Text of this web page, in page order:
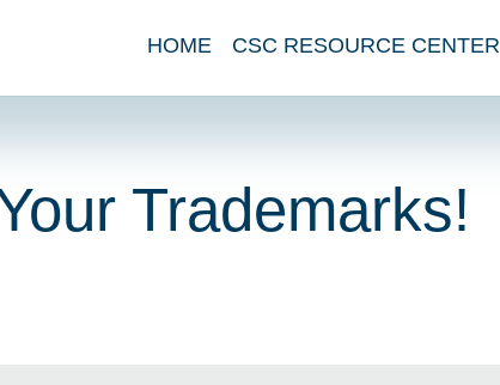
HOME
CSC RESOURCE CENTER
Trademarks!